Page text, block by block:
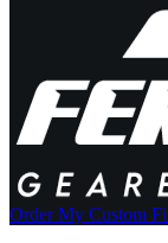
Order My Custom